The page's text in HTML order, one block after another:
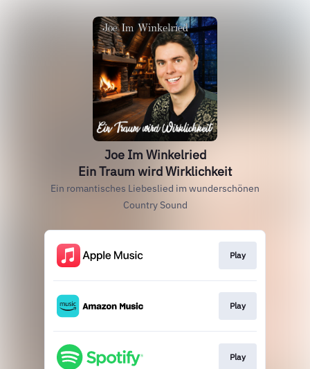
Joe Im Winkelried
Ein Traum wird Wirklichkeit
Ein romantisches Liebeslied im wunderschönen
Country Sound
Play
Play
Play